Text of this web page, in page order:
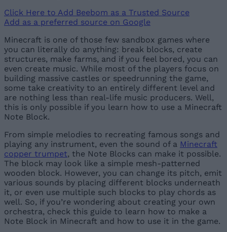
Click Here to Add Beebom as a Trusted Source
Add as a preferred source on Google
Minecraft is one of those few sandbox games where
you can literally do anything: break blocks, create
structures, make farms, and if you feel bored, you can
even create music. While most of the players focus on
building massive castles or speedrunning the game,
some take creativity to an entirely different level and
are nothing less than real-life music producers. Well,
this is only possible if you learn how to use a Minecraft
Note Block.
From simple melodies to recreating famous songs and
playing any instrument, even the sound of a Minecraft
copper trumpet, the Note Blocks can make it possible.
The block may look like a simple mesh-patterned
wooden block. However, you can change its pitch, emit
various sounds by placing different blocks underneath
it, or even use multiple such blocks to play chords as
well. So, if you’re wondering about creating your own
orchestra, check this guide to learn how to make a
Note Block in Minecraft and how to use it in the game.